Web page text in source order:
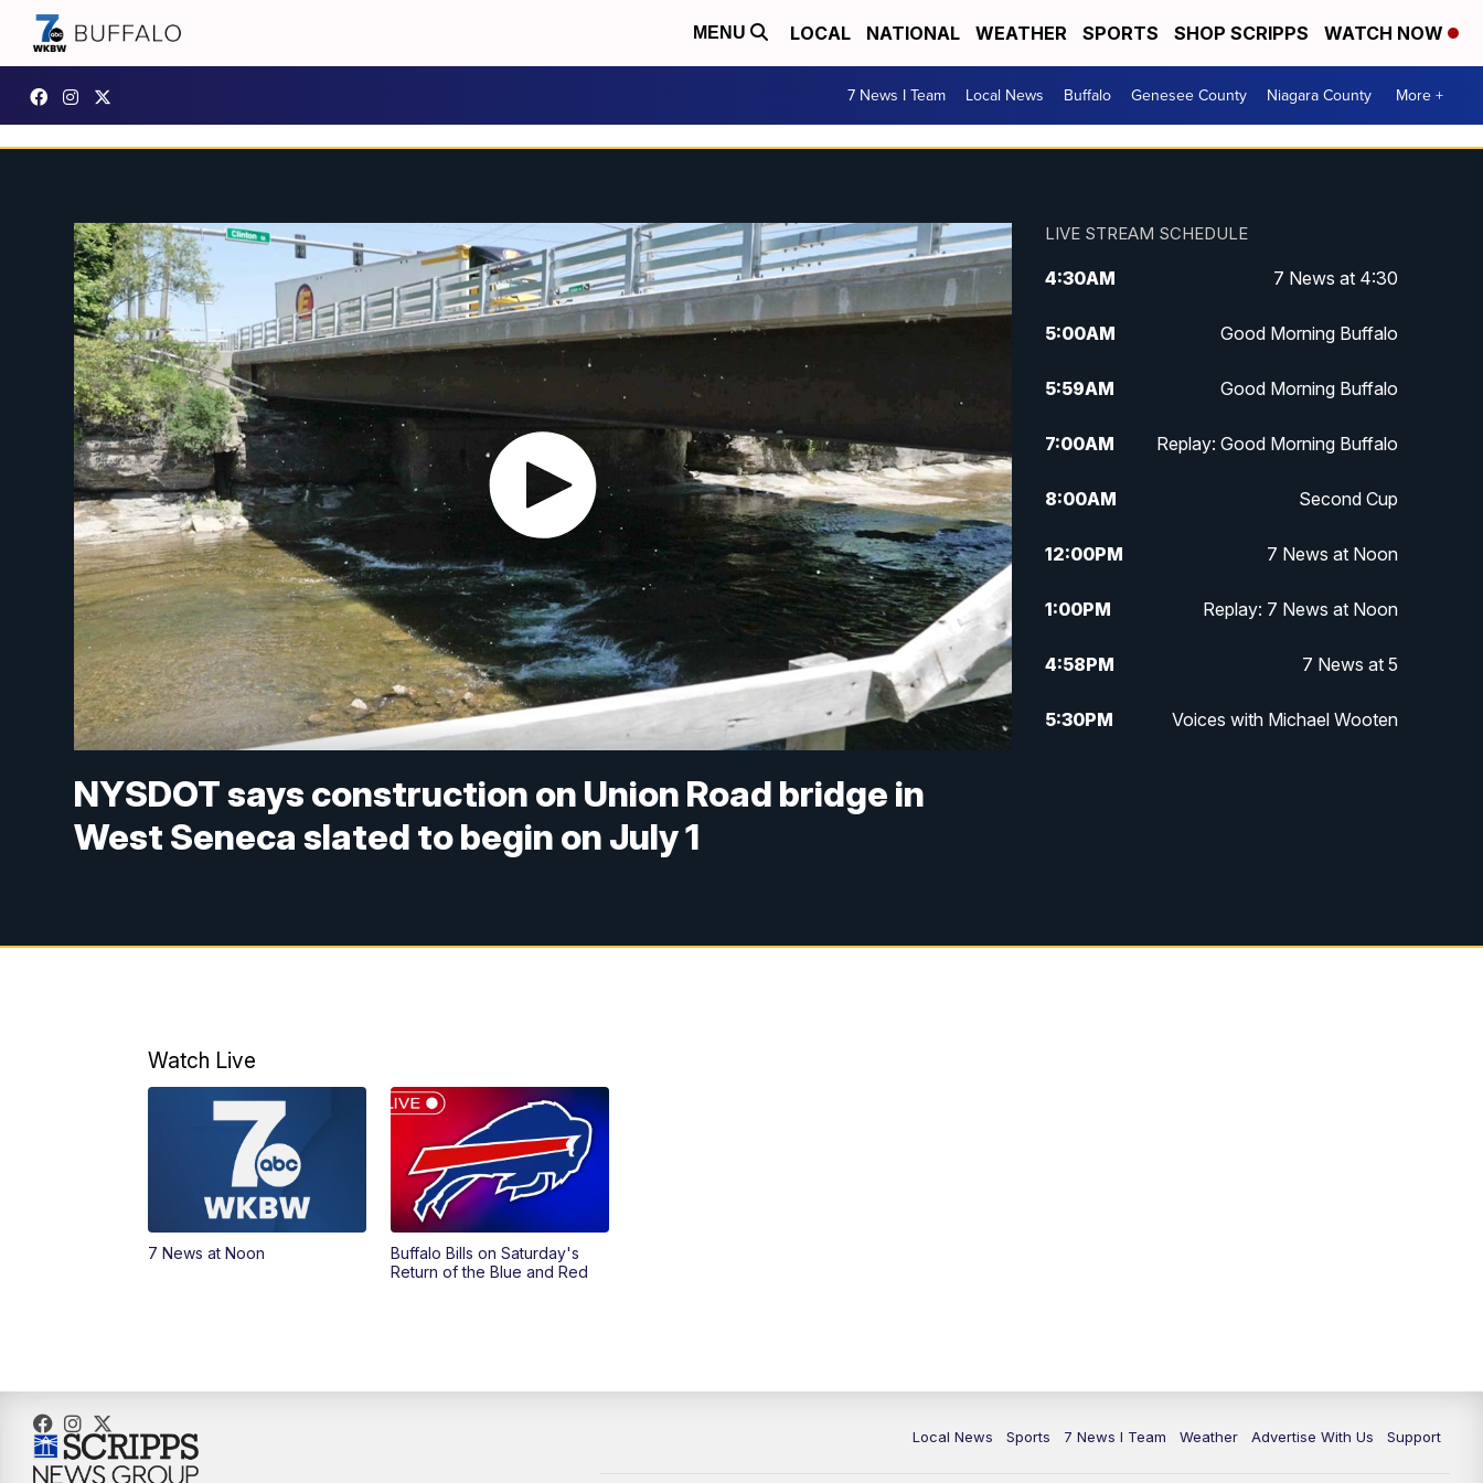
MENU LOCAL NATIONAL WEATHER SPORTS SHOP SCRIPPS WATCH NOW
7 News I Team Local News Buffalo Genesee County Niagara County More +
NYSDOT says construction on Union Road bridge in
West Seneca slated to begin on July 1
LIVE STREAM SCHEDULE
4:30AM 7 News at 4:30
5:00AM Good Morning Buffalo
5:59AM Good Morning Buffalo
7:00AM Replay: Good Morning Buffalo
8:00AM Second Cup
12:00PM 7 News at Noon
1:00PM Replay: 7 News at Noon
4:58PM 7 News at 5
5:30PM Voices with Michael Wooten
7:30PM Replay: 7 @ 7
Watch Live
7 News at Noon
Buffalo Bills on Saturday's
Return of the Blue and Red
Local News Sports 7 News I Team Weather Advertise With Us Support